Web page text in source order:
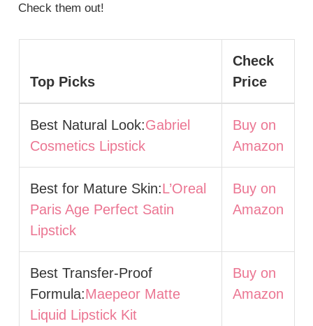
Check them out!
Top Picks
Check
Price
Best Natural Look:Gabriel
Cosmetics Lipstick
Buy on
Amazon
Best for Mature Skin:L’Oreal
Paris Age Perfect Satin
Lipstick
Buy on
Amazon
Best Transfer-Proof
Formula:Maepeor Matte
Liquid Lipstick Kit
Buy on
Amazon